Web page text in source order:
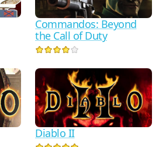
Commandos: Beyond
the Call of Duty
Diablo II